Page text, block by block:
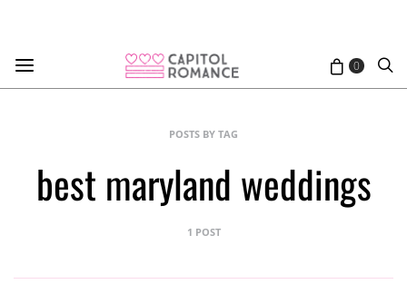
0
POSTS BY TAG
best maryland weddings
1 POST